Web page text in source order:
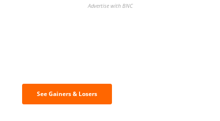
Advertise with BNC
See Gainers & Losers